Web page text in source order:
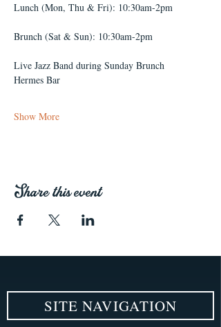
Lunch (Mon, Thu & Fri): 10:30am-2pm
Brunch (Sat & Sun): 10:30am-2pm
Live Jazz Band during Sunday Brunch
Hermes Bar
Show More
Share this event
SITE NAVIGATION